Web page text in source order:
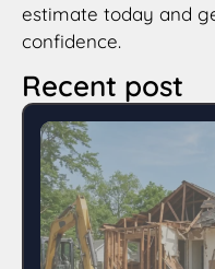
estimate today and
confidence.
Recent post